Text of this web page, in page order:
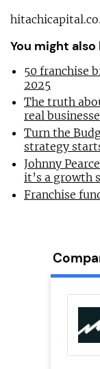
You might
50 franchise
2025
The truth
real
Turn the
strategy
Johnny
it’s a growth
Franchise